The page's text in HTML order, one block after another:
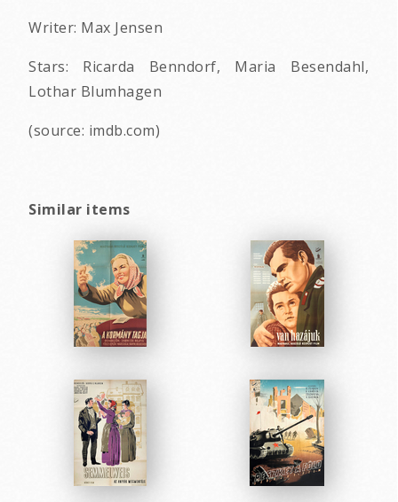
Writer: Max Jensen
Stars: Ricarda Benndorf, Maria Besendahl,
Lothar Blumhagen
(source: imdb.com)
Similar items